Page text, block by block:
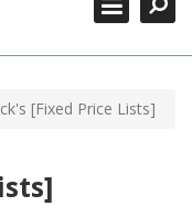
[Fixed Price Lists]